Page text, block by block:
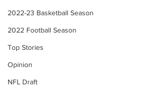
2022-23 Basketball Season
2022 Football Season
Top Stories
Opinion
NFL Draft